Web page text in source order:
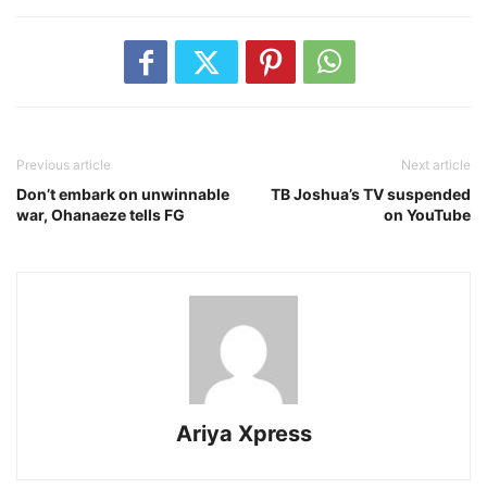
Previous article
Don’t embark on unwinnable
war, Ohanaeze tells FG
Next article
TB Joshua’s TV suspended
on YouTube
Ariya Xpress